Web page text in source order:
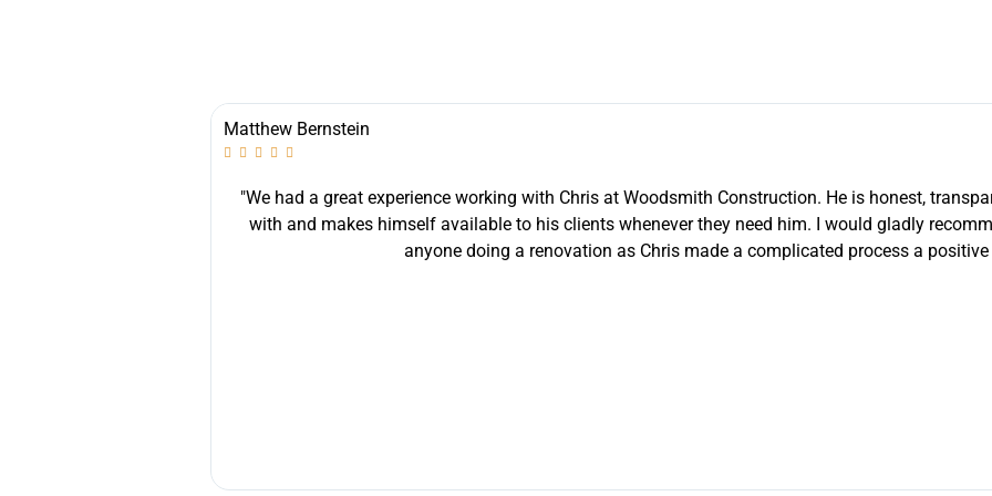
Matthew Bernstein
    
"We had a great experience working with Chris at Woodsmith Construction. He is honest,
with and makes himself available to his clients whenever they need him. I would gladly
anyone doing a renovation as Chris made a complicated process a positive